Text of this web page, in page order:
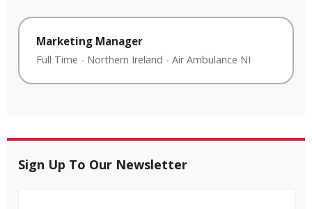
Marketing Manager
Full Time - Northern Ireland - Air Ambulance NI
Sign Up To Our Newsletter